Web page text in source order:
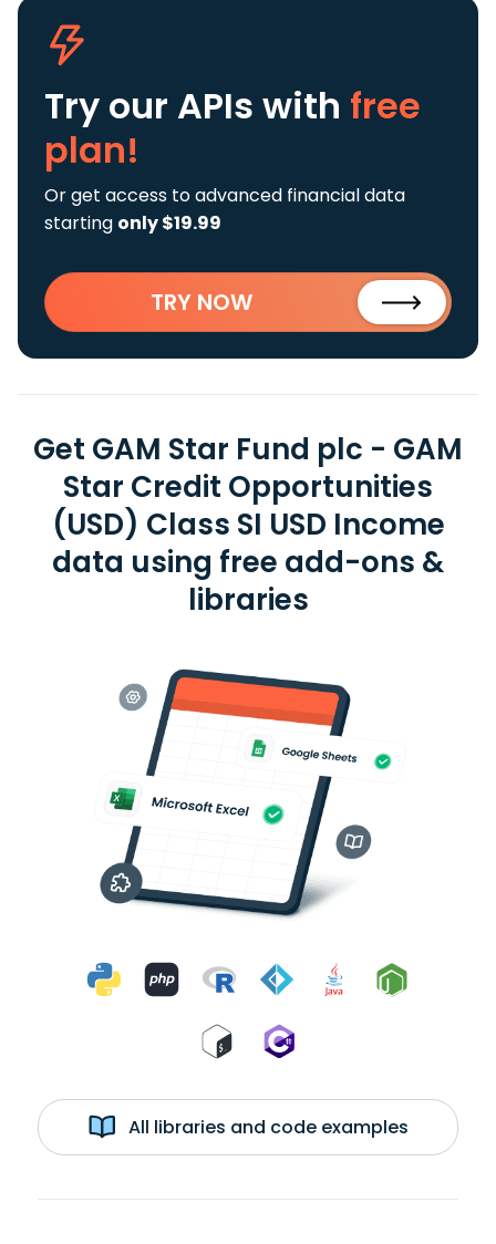
Try our APIs with free
plan!
Or get access to advanced financial data
starting only $19.99
TRY NOW
Get GAM Star Fund plc - GAM
Star Credit Opportunities
(USD) Class SI USD Income
data using free add-ons &
libraries
All libraries and code examples